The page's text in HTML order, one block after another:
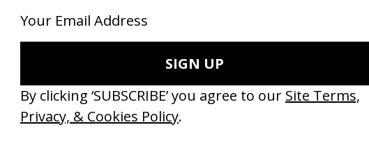
by Jordan Findlay
2026
Rosaliedu38
by Jules Harbulot